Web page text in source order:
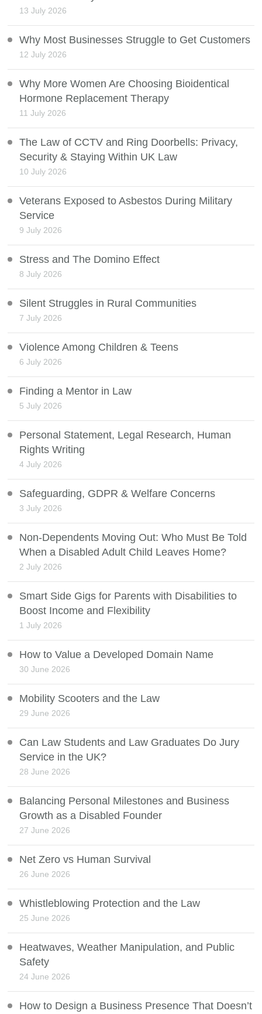
13 July 2026
Why Most Businesses Struggle to Get Customers
12 July 2026
Why More Women Are Choosing Bioidentical
Hormone Replacement Therapy
11 July 2026
The Law of CCTV and Ring Doorbells: Privacy,
Security & Staying Within UK Law
10 July 2026
Veterans Exposed to Asbestos During Military
Service
9 July 2026
Stress and The Domino Effect
8 July 2026
Silent Struggles in Rural Communities
7 July 2026
Violence Among Children & Teens
6 July 2026
Finding a Mentor in Law
5 July 2026
Personal Statement, Legal Research, Human
Rights Writing
4 July 2026
Safeguarding, GDPR & Welfare Concerns
3 July 2026
Non-Dependents Moving Out: Who Must Be Told
When a Disabled Adult Child Leaves Home?
2 July 2026
Smart Side Gigs for Parents with Disabilities to
Boost Income and Flexibility
1 July 2026
How to Value a Developed Domain Name
30 June 2026
Mobility Scooters and the Law
29 June 2026
Can Law Students and Law Graduates Do Jury
Service in the UK?
28 June 2026
Balancing Personal Milestones and Business
Growth as a Disabled Founder
27 June 2026
Net Zero vs Human Survival
26 June 2026
Whistleblowing Protection and the Law
25 June 2026
Heatwaves, Weather Manipulation, and Public
Safety
24 June 2026
How to Design a Business Presence That Doesn’t